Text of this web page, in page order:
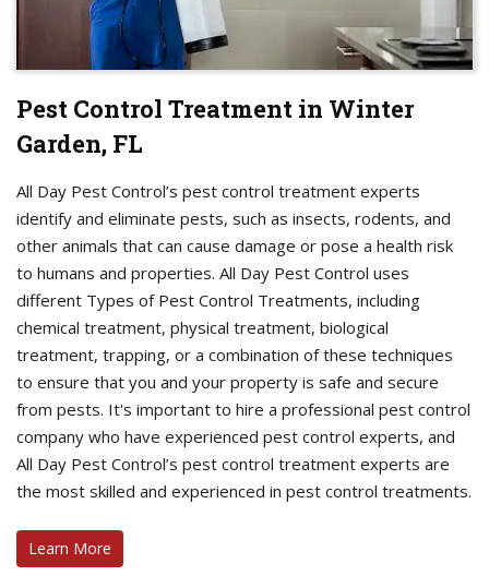
Pest Control Treatment in Winter
Garden, FL
All Day Pest Control’s pest control treatment experts
identify and eliminate pests, such as insects, rodents, and
other animals that can cause damage or pose a health risk
to humans and properties. All Day Pest Control uses
different Types of Pest Control Treatments, including
chemical treatment, physical treatment, biological
treatment, trapping, or a combination of these techniques
to ensure that you and your property is safe and secure
from pests. It's important to hire a professional pest control
company who have experienced pest control experts, and
All Day Pest Control’s pest control treatment experts are
the most skilled and experienced in pest control treatments.
Learn More